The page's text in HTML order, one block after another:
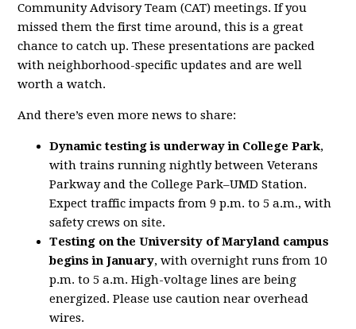
Community Advisory Team (CAT) meetings. If you
missed them the first time around, this is a great
chance to catch up. These presentations are packed
with neighborhood-specific updates and are well
worth a watch.
And there’s even more news to share:
Dynamic testing is underway in College Park,
with trains running nightly between Veterans
Parkway and the College Park–UMD Station.
Expect traffic impacts from 9 p.m. to 5 a.m., with
safety crews on site.
Testing on the University of Maryland campus
begins in January, with overnight runs from 10
p.m. to 5 a.m. High-voltage lines are being
energized. Please use caution near overhead
wires.